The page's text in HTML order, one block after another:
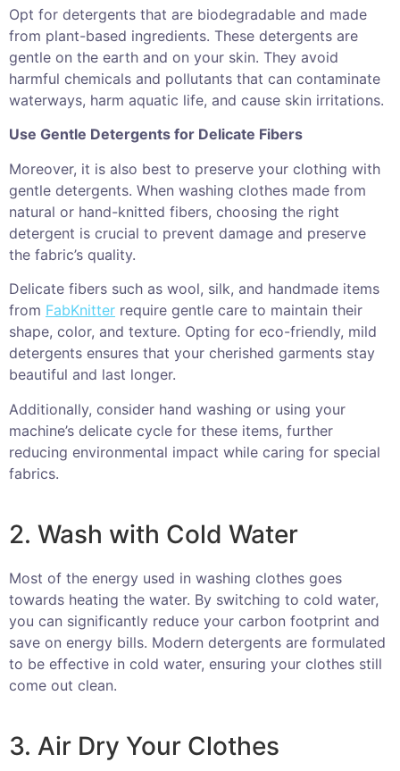
Opt for detergents that are biodegradable and made
from plant-based ingredients. These detergents are
gentle on the earth and on your skin. They avoid
harmful chemicals and pollutants that can contaminate
waterways, harm aquatic life, and cause skin irritations.
Use Gentle Detergents for Delicate Fibers
Moreover, it is also best to preserve your clothing with
gentle detergents. When washing clothes made from
natural or hand-knitted fibers, choosing the right
detergent is crucial to prevent damage and preserve
the fabric’s quality.
Delicate fibers such as wool, silk, and handmade items
from FabKnitter require gentle care to maintain their
shape, color, and texture. Opting for eco-friendly, mild
detergents ensures that your cherished garments stay
beautiful and last longer.
Additionally, consider hand washing or using your
machine’s delicate cycle for these items, further
reducing environmental impact while caring for special
fabrics.
2. Wash with Cold Water
Most of the energy used in washing clothes goes
towards heating the water. By switching to cold water,
you can significantly reduce your carbon footprint and
save on energy bills. Modern detergents are formulated
to be effective in cold water, ensuring your clothes still
come out clean.
3. Air Dry Your Clothes